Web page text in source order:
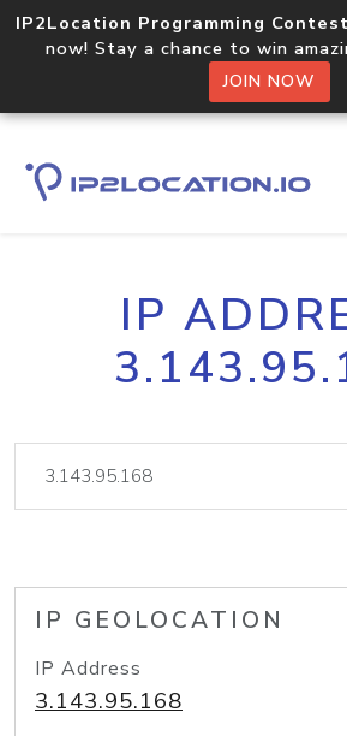
IP2Location Programming
now! Stay a chance to win
JOIN NOW
IP
IP GEOLOCATION
IP Address
3.143.95.168